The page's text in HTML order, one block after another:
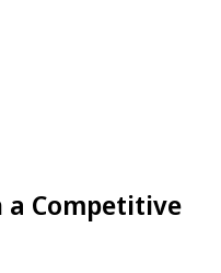
a Competitive